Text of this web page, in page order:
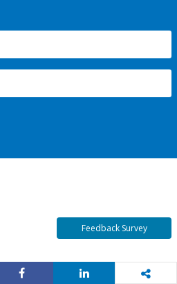
Feedback Survey